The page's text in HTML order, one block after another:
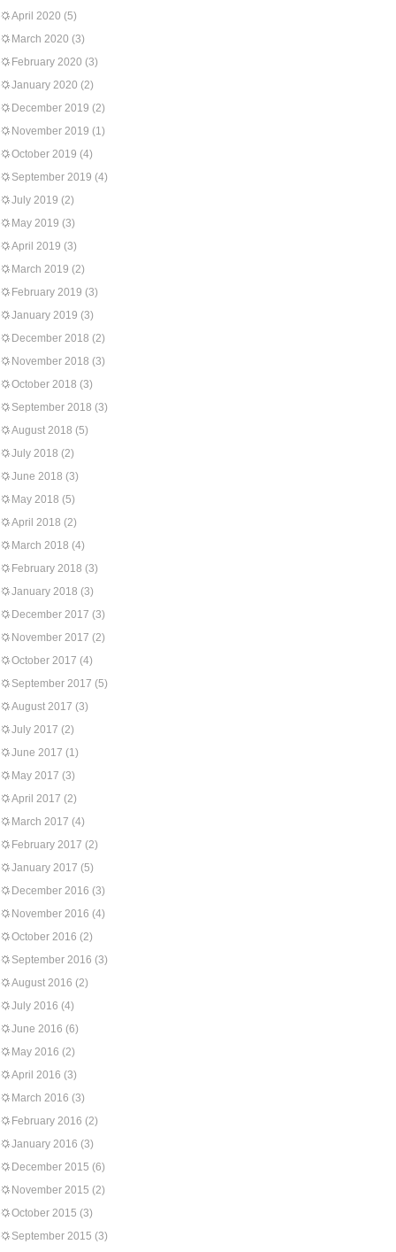
April 2020 (5)
March 2020 (3)
February 2020 (3)
January 2020 (2)
December 2019 (2)
November 2019 (1)
October 2019 (4)
September 2019 (4)
July 2019 (2)
May 2019 (3)
April 2019 (3)
March 2019 (2)
February 2019 (3)
January 2019 (3)
December 2018 (2)
November 2018 (3)
October 2018 (3)
September 2018 (3)
August 2018 (5)
July 2018 (2)
June 2018 (3)
May 2018 (5)
April 2018 (2)
March 2018 (4)
February 2018 (3)
January 2018 (3)
December 2017 (3)
November 2017 (2)
October 2017 (4)
September 2017 (5)
August 2017 (3)
July 2017 (2)
June 2017 (1)
May 2017 (3)
April 2017 (2)
March 2017 (4)
February 2017 (2)
January 2017 (5)
December 2016 (3)
November 2016 (4)
October 2016 (2)
September 2016 (3)
August 2016 (2)
July 2016 (4)
June 2016 (6)
May 2016 (2)
April 2016 (3)
March 2016 (3)
February 2016 (2)
January 2016 (3)
December 2015 (6)
November 2015 (2)
October 2015 (3)
September 2015 (3)